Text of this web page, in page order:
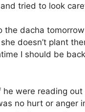
tried to look
the dacha
doesn’t plant
I should be
were reading out
no hurt or anger